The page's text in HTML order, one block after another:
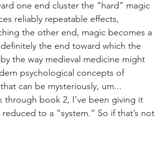
one end cluster the “hard” magic
reliably repeatable effects,
the other end, magic becomes a
the end toward which the
the way medieval medicine might
psychological concepts of
can be mysteriously, um...
through book 2, I’ve been giving it
to a “system.” So if that’s not